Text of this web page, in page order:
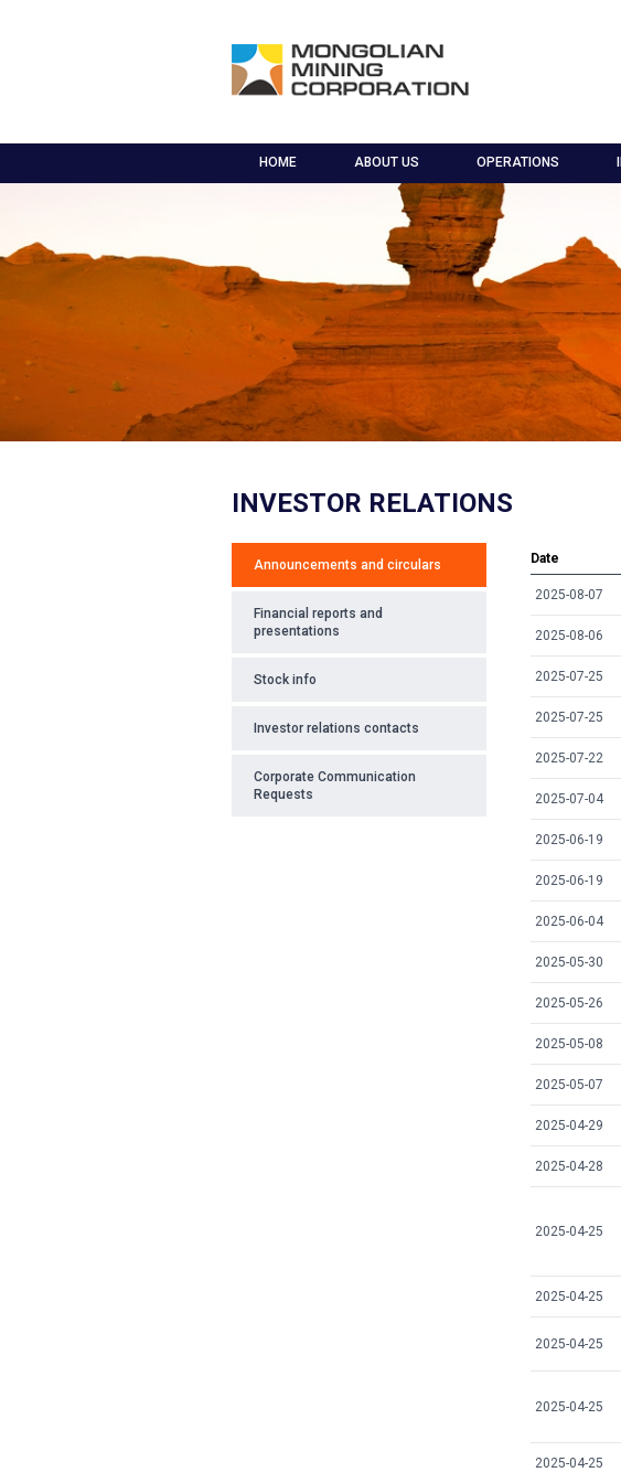
HOME ABOUT US OPERATIONS
INVESTOR RELATIONS
Announcements and circulars
Financial reports and
presentations
Stock info
Investor relations contacts
Corporate Communication
Requests
Date
2025-08-07
2025-08-06
2025-07-25
2025-07-25
2025-07-22
2025-07-04
2025-06-19
2025-06-19
2025-06-04
2025-05-30
2025-05-26
2025-05-08
2025-05-07
2025-04-29
2025-04-28
2025-04-25
2025-04-25
2025-04-25
2025-04-25
2025-04-25